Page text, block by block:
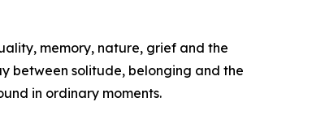
memory, nature, grief and the
between solitude, belonging and the
in ordinary moments.